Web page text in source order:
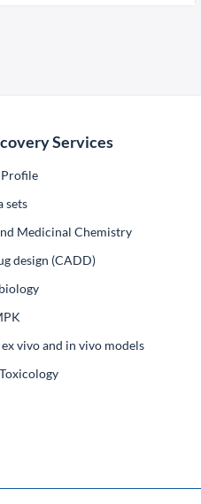
Services
sets
Medicinal Chemistry
design (CADD)
vivo and in vivo models